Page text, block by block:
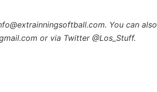
You can also
or via Twitter @Los_Stuff.